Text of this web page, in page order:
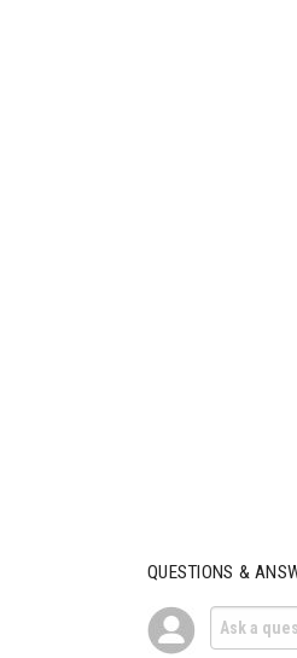
QUESTIONS &